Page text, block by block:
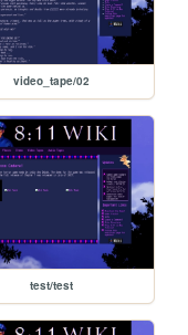
video_tape/02
test/test